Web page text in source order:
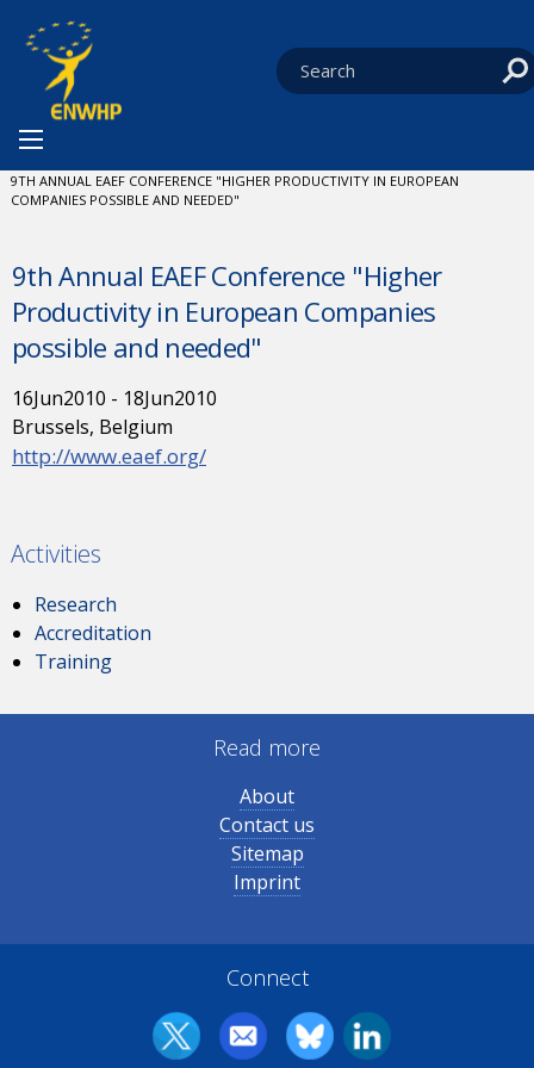
You are at:
CURRENT:
9TH ANNUAL EAEF CONFERENCE "HIGHER PRODUCTIVITY IN EUROPEAN
COMPANIES POSSIBLE AND NEEDED"
9th Annual EAEF Conference "Higher
Productivity in European Companies
possible and needed"
16Jun2010 - 18Jun2010
Brussels, Belgium
http://www.eaef.org/
Activities
Research
Accreditation
Training
Read more
About
Contact us
Sitemap
Imprint
Connect